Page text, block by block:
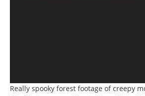
Really spooky forest footage of creepy